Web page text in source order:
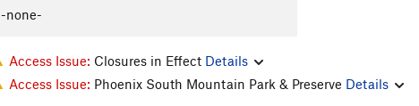
-none-
Access Issue: Closures in Effect Details
Access Issue: Phoenix South Mountain Park & Preserve Details